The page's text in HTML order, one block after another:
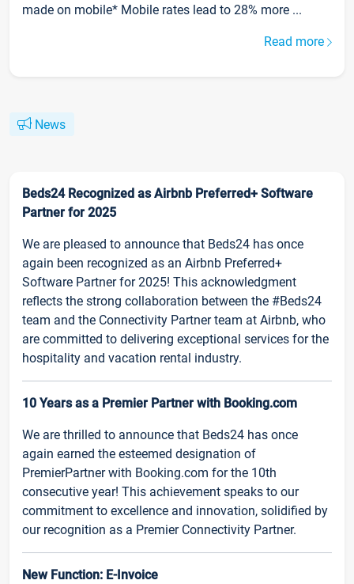
made on mobile* Mobile rates lead to 28% more ...
Read more
News
Beds24 Recognized as Airbnb Preferred+ Software
Partner for 2025
We are pleased to announce that Beds24 has once
again been recognized as an Airbnb Preferred+
Software Partner for 2025! This acknowledgment
reflects the strong collaboration between the #Beds24
team and the Connectivity Partner team at Airbnb, who
are committed to delivering exceptional services for the
hospitality and vacation rental industry.
10 Years as a Premier Partner with Booking.com
We are thrilled to announce that Beds24 has once
again earned the esteemed designation of
PremierPartner with Booking.com for the 10th
consecutive year! This achievement speaks to our
commitment to excellence and innovation, solidified by
our recognition as a Premier Connectivity Partner.
New Function: E-Invoice